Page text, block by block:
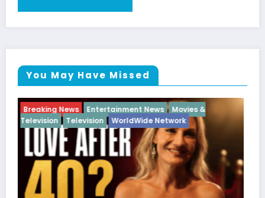
You May Have Missed
Breaking News Diva Hip Hop Interview Vixens